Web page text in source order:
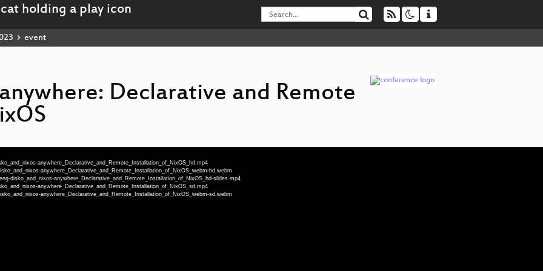
event
Declarative and Remote
anywhere_Declarative_and_Remote_Installation_of_NixOS_hd.mp4
anywhere_Declarative_and_Remote_Installation_of_NixOS_webm-hd.webm
disko_and_nixos-anywhere_Declarative_and_Remote_Installation_of_NixOS_hd-slides.mp4
anywhere_Declarative_and_Remote_Installation_of_NixOS_sd.mp4
anywhere_Declarative_and_Remote_Installation_of_NixOS_webm-sd.webm